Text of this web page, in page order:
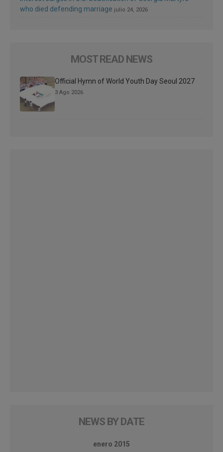
who died defending marriage julio 24, 2026
MOST READ NEWS
Official Hymn of World Youth Day Seoul 2027
3 Ago 2026
NEWS BY DATE
enero 2015